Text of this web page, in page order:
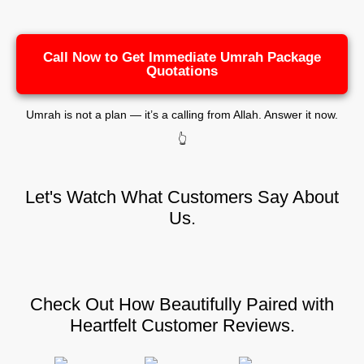
Call Now to Get Immediate Umrah Package
Quotations
Umrah is not a plan — it’s a calling from Allah. Answer it now.
👆
Let's Watch What Customers Say About
Us.
Check Out How Beautifully Paired with
Heartfelt Customer Reviews.